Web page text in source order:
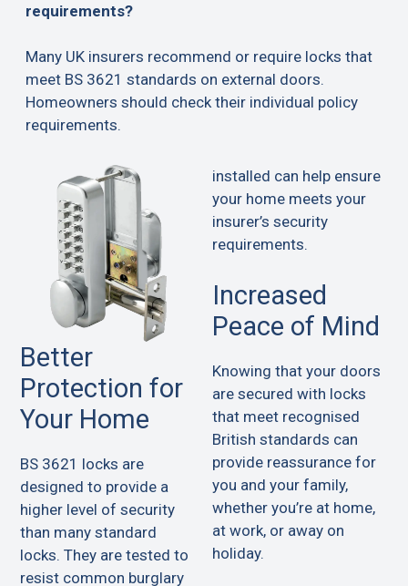
requirements?
Many UK insurers recommend or require locks that
meet BS 3621 standards on external doors.
Homeowners should check their individual policy
requirements.
Better
Protection for
Your Home
BS 3621 locks are
designed to provide a
higher level of security
than many standard
locks. They are tested to
resist common burglary
installed can help ensure
your home meets your
insurer’s security
requirements.
Increased
Peace of Mind
Knowing that your doors
are secured with locks
that meet recognised
British standards can
provide reassurance for
you and your family,
whether you’re at home,
at work, or away on
holiday.